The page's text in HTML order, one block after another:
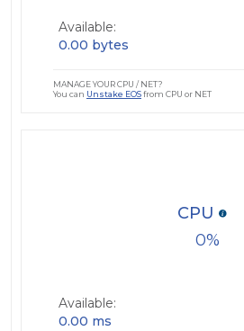
Available:
0.00 bytes
MANAGE YOUR CPU / NET?
You can Unstake EOSfrom CPU or NET
0
CPU
Available:
0.00 ms